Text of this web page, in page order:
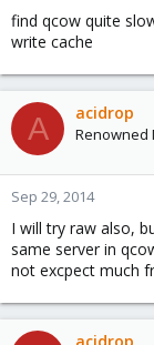
find qcow quite
write cache
A acidrop
Renowned
Sep 29, 2014
I will try raw also,
same server in
not excpect much